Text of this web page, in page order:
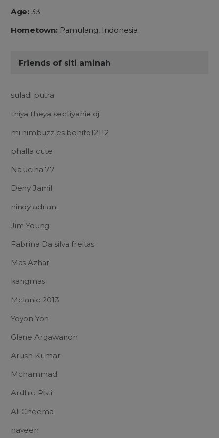
Age: 33
Hometown: Pamulang, Indonesia
Friends of siti aminah
suladi putra
thiya theya septiyanie dj
mi nimbuzz es bonito12112
phalla cute
Na'uciha 77
Deny Jamil
nindy adriani
Jim Young
Fabrina Da silva freitas
Mas Azhar
kangmas
Melanie 2013
Yoyon Yon
Glane Argawanon
Arush Kumar
Mohammad
Ardhie Risti
Ali Cheema
naveen